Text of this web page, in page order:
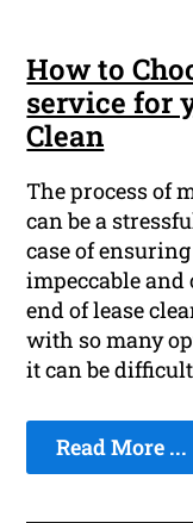
How to
service for
Clean
The process of
can be a
case of
impeccable
end of lease
with so many
it can be
Read More ...